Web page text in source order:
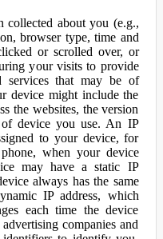
collected about you (e.g.,
browser type, time and
or scrolled over, or
your visits to provide
services that may be of
device might include the
the websites, the version
device you use. An IP
to your device, for
when your device
may have a static IP
always has the same
IP address, which
each time the device
companies and